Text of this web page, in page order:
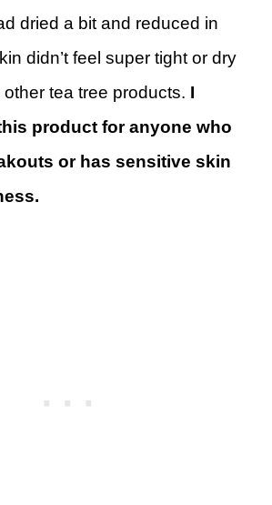
dried a bit and reduced in
didn’t feel super tight or dry
other tea tree products. I
product for anyone who
or has sensitive skin